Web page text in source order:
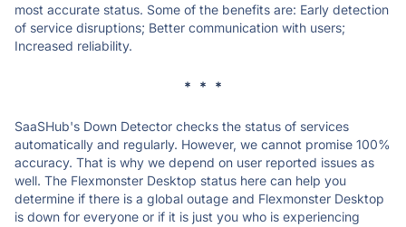
most accurate status. Some of the benefits are: Early detection
of service disruptions; Better communication with users;
Increased reliability.
* * *
SaaSHub's Down Detector checks the status of services
automatically and regularly. However, we cannot promise 100%
accuracy. That is why we depend on user reported issues as
well. The Flexmonster Desktop status here can help you
determine if there is a global outage and Flexmonster Desktop
is down for everyone or if it is just you who is experiencing